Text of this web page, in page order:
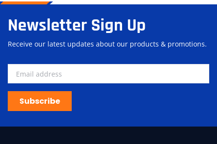
Newsletter Sign Up
Receive our latest updates about our products & promotions.
Subscribe